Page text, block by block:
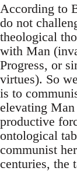
According to
do not
theological
with Man
Progress, or
virtues). So
is to
elevating
productive
ontological
communist
centuries, the